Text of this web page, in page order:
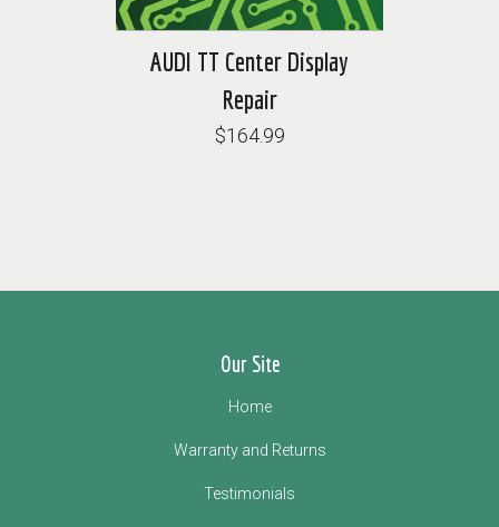
AUDI TT Center Display
Repair
$164.99
Our Site
Home
Warranty and Returns
Testimonials